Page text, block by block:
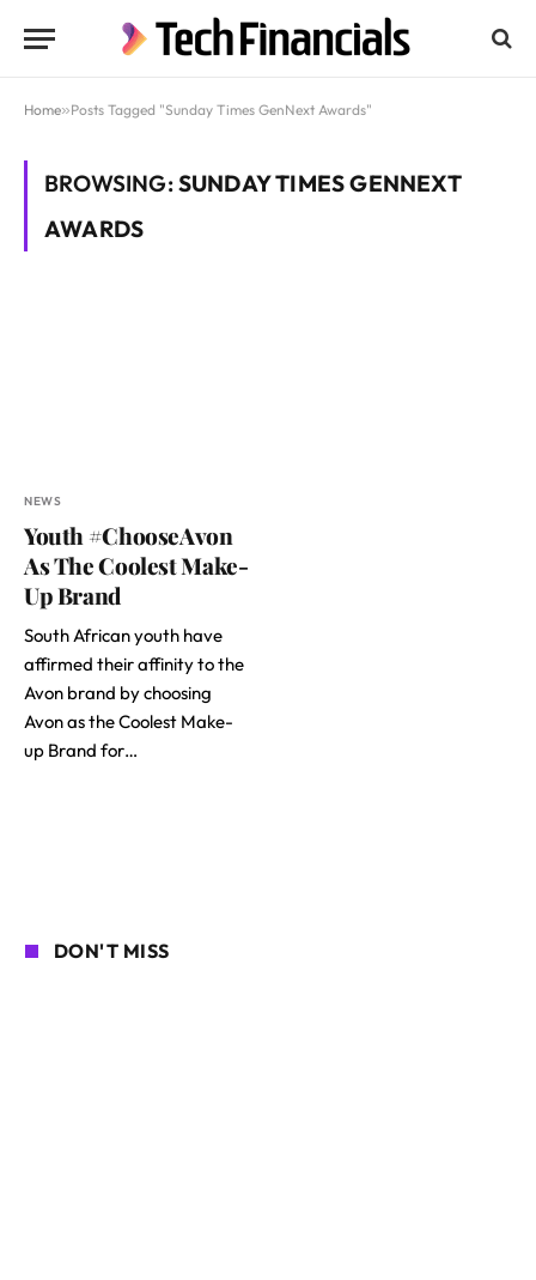
Home»Posts Tagged "Sunday Times GenNext Awards"
BROWSING:SUNDAY TIMES GENNEXT
AWARDS
NEWS
Youth #ChooseAvon
As The Coolest Make-
Up Brand
South African youth have
affirmed their affinity to the
Avon brand by choosing
Avon as the Coolest Make-
up Brand for…
DON'T MISS